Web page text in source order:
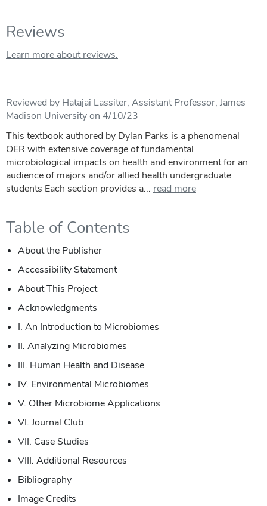
Reviews
Learn more about reviews.
Reviewed by Hatajai Lassiter, Assistant Professor, James
Madison University on 4/10/23
This textbook authored by Dylan Parks is a phenomenal
OER with extensive coverage of fundamental
microbiological impacts on health and environment for an
audience of majors and/or allied health undergraduate
students Each section provides a... read more
Table of Contents
About the Publisher
Accessibility Statement
About This Project
Acknowledgments
I. An Introduction to Microbiomes
II. Analyzing Microbiomes
III. Human Health and Disease
IV. Environmental Microbiomes
V. Other Microbiome Applications
VI. Journal Club
VII. Case Studies
VIII. Additional Resources
Bibliography
Image Credits